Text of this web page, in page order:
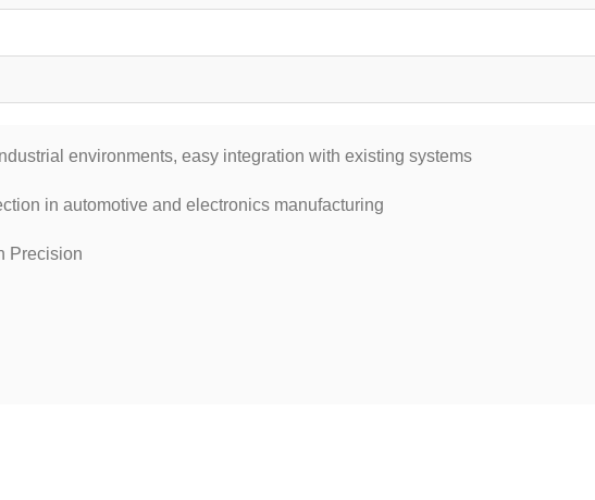
environments, easy integration with existing systems
in automotive and electronics manufacturing
Precision